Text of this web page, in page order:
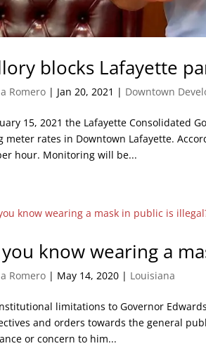
blocks Lafayette
Romero | Jan 20, 2021 | Downtown
15, 2021 the Lafayette Consolidated
meter rates in Downtown Lafayette.
hour. Monitoring will be...
know wearing a
Romero | May 14, 2020 | Louisiana
limitations to Governor
and orders towards the general
or concern to him...